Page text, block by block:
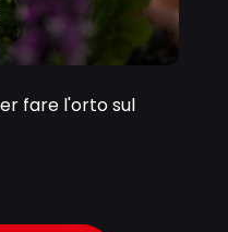
fare l'orto sul